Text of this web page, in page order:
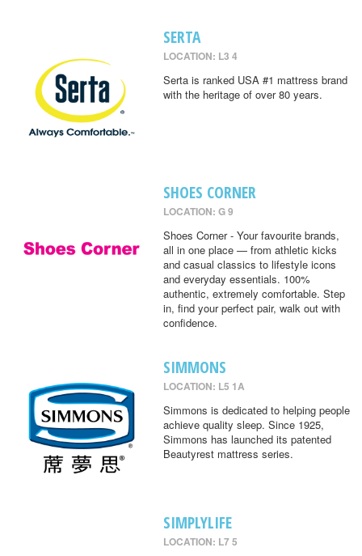
SERTA
LOCATION: L3 4
Serta is ranked USA #1 mattress brand
with the heritage of over 80 years.
SHOES CORNER
LOCATION: G 9
Shoes Corner - Your favourite brands,
all in one place — from athletic kicks
and casual classics to lifestyle icons
and everyday essentials. 100%
authentic, extremely comfortable. Step
in, find your perfect pair, walk out with
confidence.
SIMMONS
LOCATION: L5 1A
Simmons is dedicated to helping people
achieve quality sleep. Since 1925,
Simmons has launched its patented
Beautyrest mattress series.
SIMPLYLIFE
LOCATION: L7 5